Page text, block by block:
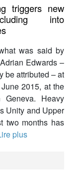
triggers new
into
was said by
Edwards –
be attributed – at
2015, at the
Heavy
Unity and Upper
two months has
plus